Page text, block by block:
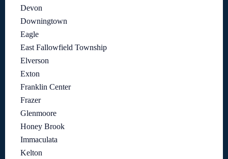
Devon
Downingtown
Eagle
East Fallowfield Township
Elverson
Exton
Franklin Center
Frazer
Glenmoore
Honey Brook
Immaculata
Kelton